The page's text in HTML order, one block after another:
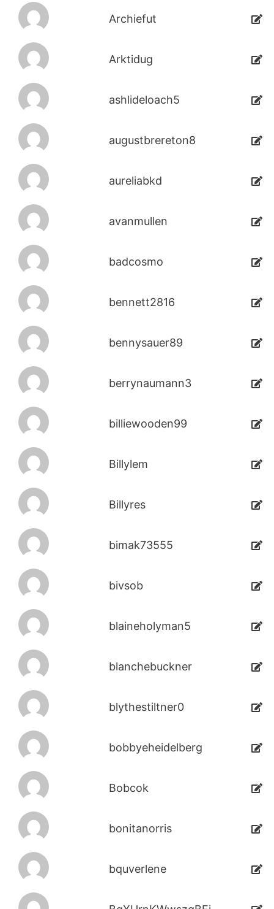
Archiefut
Arktidug
ashlideloach5
augustbrereton8
aureliabkd
avanmullen
badcosmo
bennett2816
bennysauer89
berrynaumann3
billiewooden99
Billylem
Billyres
bimak73555
bivsob
blaineholyman5
blanchebuckner
blythestiltner0
bobbyeheidelberg
Bobcok
bonitanorris
bquverlene